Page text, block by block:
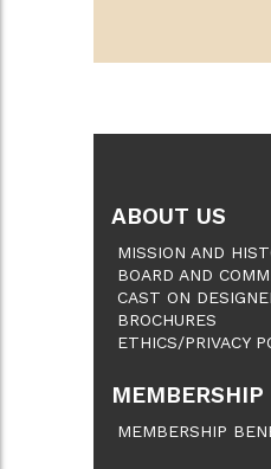
ABOUT US
MISSION AND
BOARD AND
CAST ON
BROCHURES
ETHICS/PRIVACY
MEMBERSHIP
MEMBERSHIP